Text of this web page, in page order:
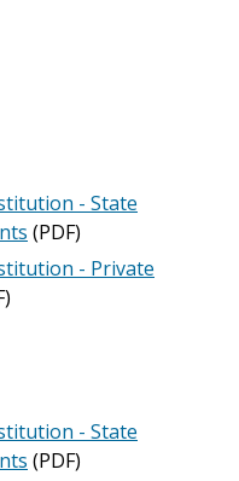
- State
(PDF)
- Private
- State
(PDF)